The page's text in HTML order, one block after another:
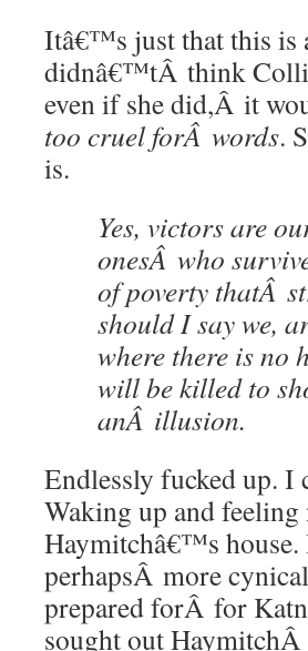
Itâ€™s just that this is
didnâ€™tÂ think
even if she did,Â it
too cruel forÂ words.
is.
Yes, victors are
onesÂ who
of poverty thatÂ
should I say we,
where there is no
will be killed to
anÂ illusion.
Endlessly fucked up.
Waking up and
Haymitchâ€™s
perhapsÂ more
prepared forÂ for
sought out